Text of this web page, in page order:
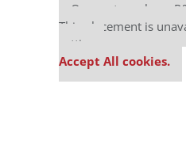
Our partners keep
This placement is
settings.
Accept All cookies.